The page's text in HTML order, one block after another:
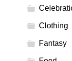
Clothing
Fantasy